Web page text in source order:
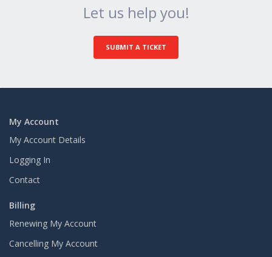
Let us help you!
SUBMIT A TICKET
My Account
My Account Details
Logging In
Contact
Billing
Renewing My Account
Cancelling My Account